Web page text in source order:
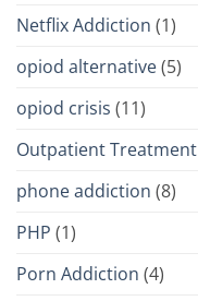
Netflix Addiction (1)
opiod alternative(5)
opiod crisis (11)
Outpatient Treatment
phone addiction (8)
PHP (1)
Porn Addiction (4)